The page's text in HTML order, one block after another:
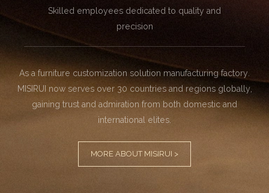
Skilled employees dedicated to quality and
precision
As a furniture customization solution manufacturing factory.
MISIRUI now serves over 30 countries and regions globally,
gaining trust and admiration from both domestic and
international elites.
MORE ABOUT MISIRUI >